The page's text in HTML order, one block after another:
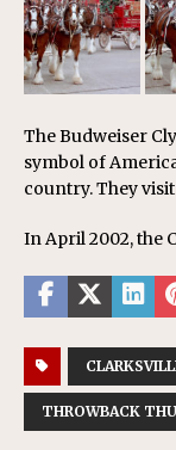
The Budweiser
symbol of
country. They
In April 2002, the
THROWBACK